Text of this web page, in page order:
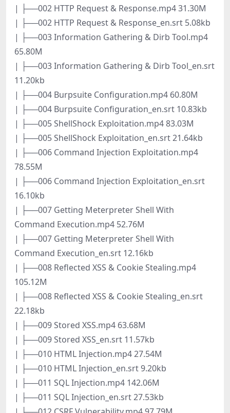
| ├──002 HTTP Request & Response.mp4 31.30M
| ├──002 HTTP Request & Response_en.srt 5.08kb
| ├──003 Information Gathering & Dirb Tool.mp4
65.80M
| ├──003 Information Gathering & Dirb Tool_en.srt
11.20kb
| ├──004 Burpsuite Configuration.mp4 60.80M
| ├──004 Burpsuite Configuration_en.srt 10.83kb
| ├──005 ShellShock Exploitation.mp4 83.03M
| ├──005 ShellShock Exploitation_en.srt 21.64kb
| ├──006 Command Injection Exploitation.mp4
78.55M
| ├──006 Command Injection Exploitation_en.srt
16.10kb
| ├──007 Getting Meterpreter Shell With
Command Execution.mp4 52.76M
| ├──007 Getting Meterpreter Shell With
Command Execution_en.srt 12.16kb
| ├──008 Reflected XSS & Cookie Stealing.mp4
105.12M
| ├──008 Reflected XSS & Cookie Stealing_en.srt
22.18kb
| ├──009 Stored XSS.mp4 63.68M
| ├──009 Stored XSS_en.srt 11.57kb
| ├──010 HTML Injection.mp4 27.54M
| ├──010 HTML Injection_en.srt 9.20kb
| ├──011 SQL Injection.mp4 142.06M
| ├──011 SQL Injection_en.srt 27.53kb